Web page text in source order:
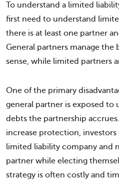
To understand a limited
first need to understand
there is at least one partner
General partners manage the
sense, while limited partners
One of the primary
general partner is exposed
debts the partnership
increase protection, investors
limited liability company and
partner while electing
strategy is often costly and